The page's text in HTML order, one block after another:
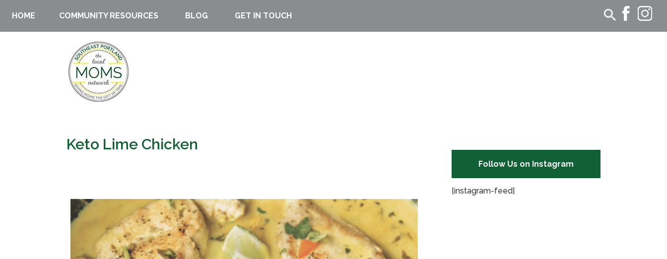
HOME COMMUNITY RESOURCES BLOG GET IN TOUCH
Keto Lime Chicken
Follow Us on Instagram
[instagram-feed]